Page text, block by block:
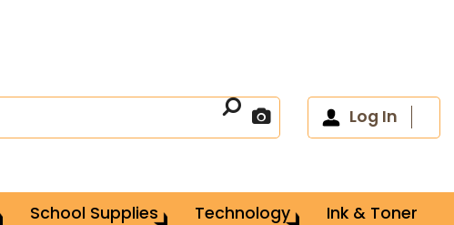
Log In
School Supplies Technology Ink & Toner